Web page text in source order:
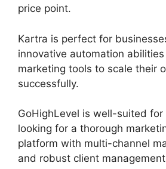
price point.
Kartra is perfect for
innovative automation
marketing tools to scale their
successfully.
GoHighLevel is well-suited for
looking for a thorough
platform with multi-channel
and robust client